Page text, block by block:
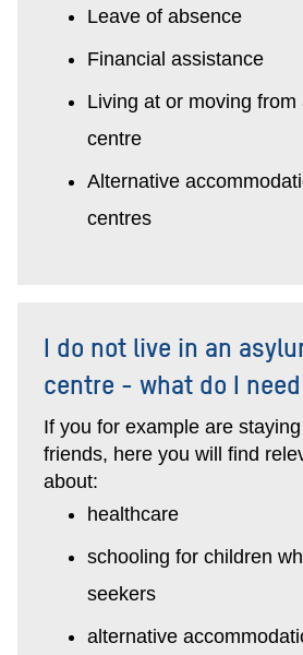
Leave of absence
Financial assistance
Living at or moving from
centre
Alternative
centres
I do not live in an
centre - what do I
If you for example are
friends, here you will find
about:
healthcare
schooling for children
seekers
alternative